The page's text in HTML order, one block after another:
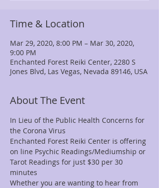
Time & Location
Mar 29, 2020, 8:00 PM – Mar 30, 2020,
9:00 PM
Enchanted Forest Reiki Center, 2280 S
Jones Blvd, Las Vegas, Nevada 89146, USA
About The Event
In Lieu of the Public Health Concerns for
the Corona Virus
Enchanted Forest Reiki Center is offering
on line Psychic Readings/Mediumship or
Tarot Readings for just $30 per 30
minutes
Whether you are wanting to hear from